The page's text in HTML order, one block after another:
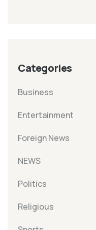
Categories
Business
Entertainment
Foreign News
NEWS
Politics
Religious